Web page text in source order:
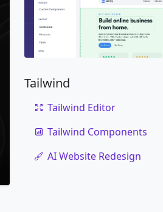
Tailwind
Tailwind Editor
Tailwind Components
AI Website Redesign